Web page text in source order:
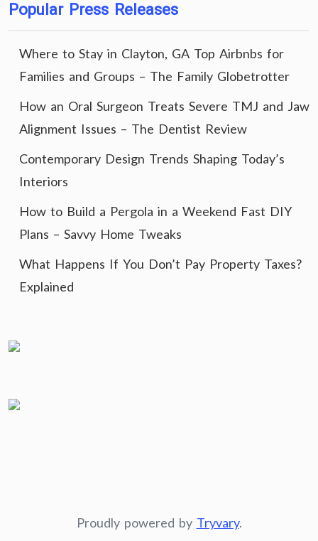
Popular Press Releases
Where to Stay in Clayton, GA Top Airbnbs for
Families and Groups – The Family Globetrotter
How an Oral Surgeon Treats Severe TMJ and Jaw
Alignment Issues – The Dentist Review
Contemporary Design Trends Shaping Today’s
Interiors
How to Build a Pergola in a Weekend Fast DIY
Plans – Savvy Home Tweaks
What Happens If You Don’t Pay Property Taxes?
Explained
Proudly powered by Tryvary.